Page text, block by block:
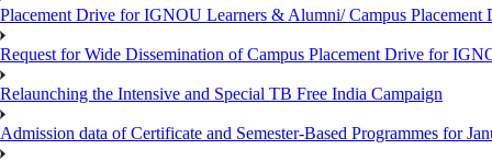
Placement Drive for IGNOU Learners & Alumni/ Campus
Request for Wide Dissemination of Campus Placement Drive for
Relaunching the Intensive and Special TB Free India Campaign
Admission data of Certificate and Semester-Based Programmes for